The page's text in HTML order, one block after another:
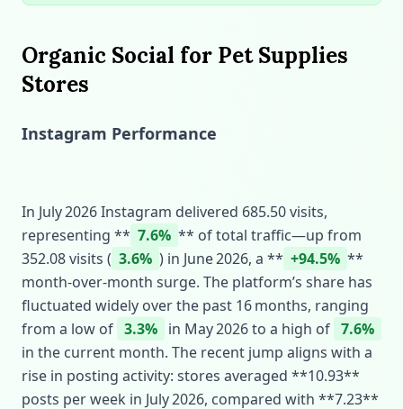
Organic Social for Pet Supplies
Stores
Instagram Performance
In July 2026 Instagram delivered 685.50 visits,
representing ** 7.6% ** of total traffic—up from
352.08 visits ( 3.6% ) in June 2026, a ** +94.5% **
month‑over‑month surge. The platform’s share has
fluctuated widely over the past 16 months, ranging
from a low of 3.3% in May 2026 to a high of 7.6%
in the current month. The recent jump aligns with a
rise in posting activity: stores averaged **10.93**
posts per week in July 2026, compared with **7.23**